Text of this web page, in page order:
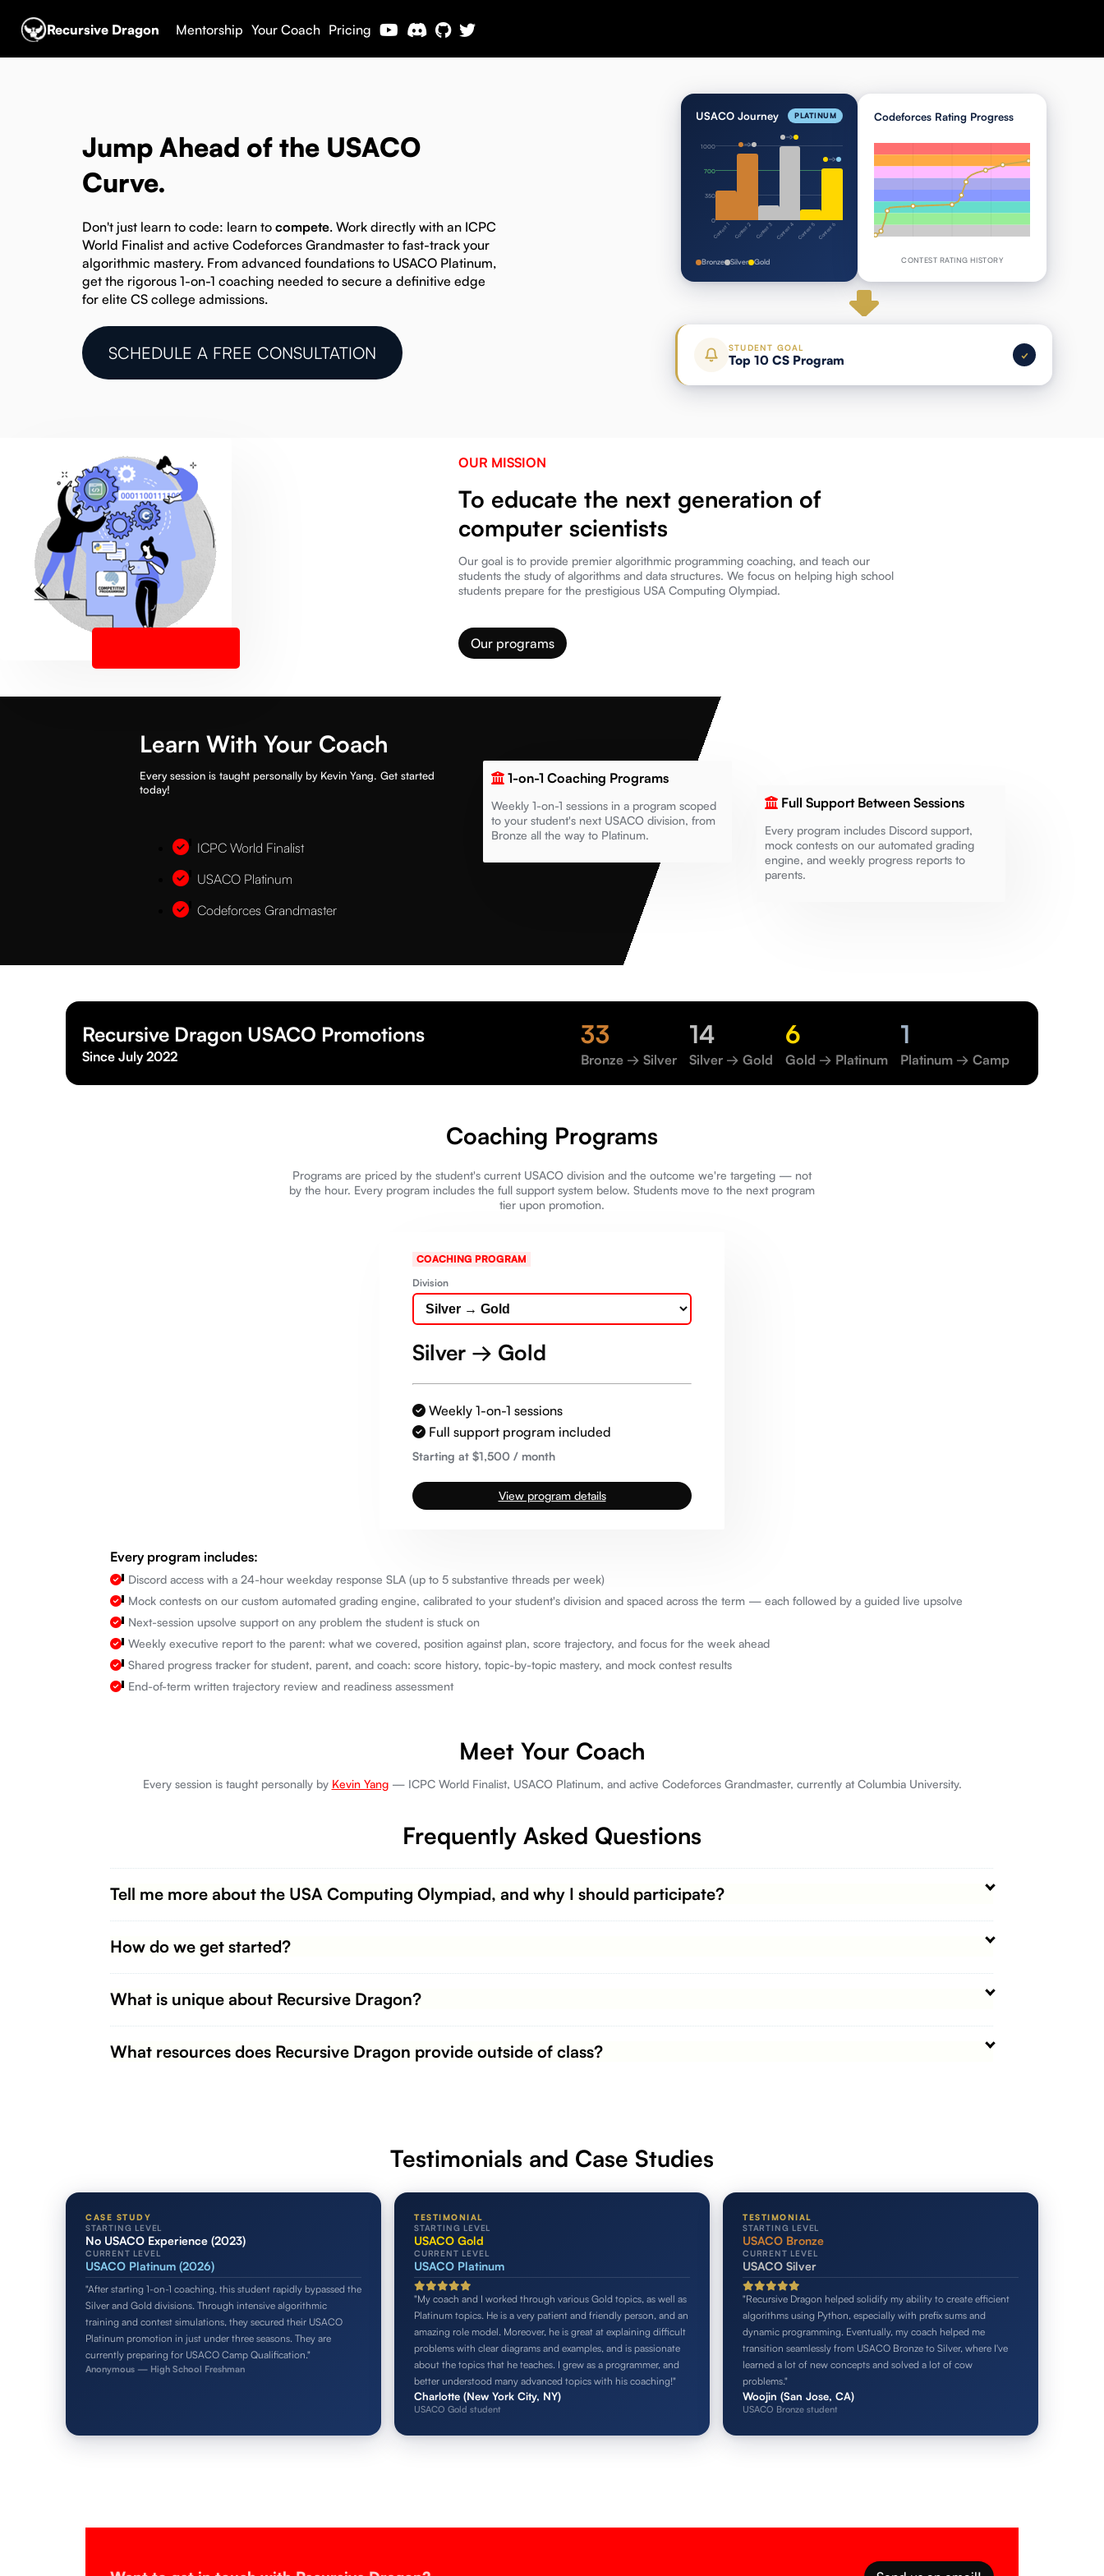
Recursive Dragon Mentorship Your Coach Pricing
Jump Ahead of the USACO
Curve.
Don't just learn to code: learn to compete. Work directly with an ICPC
World Finalist and active Codeforces Grandmaster to fast-track your
algorithmic mastery. From advanced foundations to USACO Platinum,
get the rigorous 1-on-1 coaching needed to secure a definitive edge
for elite CS college admissions.
SCHEDULE A FREE CONSULTATION
USACO Journey PLATINUM
1000
700
350
0
Contest 1 Contest 2 Contest 3 Contest 4 Contest 5 Contest 6
Bronze Silver Gold
Codeforces Rating Progress
CONTEST RATING HISTORY
STUDENT GOAL
Top 10 CS Program ✓
OUR MISSION
To educate the next generation of
computer scientists
Our goal is to provide premier algorithmic programming coaching, and teach our
students the study of algorithms and data structures. We focus on helping high school
students prepare for the prestigious USA Computing Olympiad.
Our programs
Learn With Your Coach
Every session is taught personally by Kevin Yang. Get started
today!
ICPC World Finalist
USACO Platinum
Codeforces Grandmaster
1-on-1 Coaching Programs
Weekly 1-on-1 sessions in a program scoped
to your student's next USACO division, from
Bronze all the way to Platinum.
Full Support Between Sessions
Every program includes Discord support,
mock contests on our automated grading
engine, and weekly progress reports to
parents.
Recursive Dragon USACO Promotions
Since July 2022
33
Bronze → Silver
14
Silver → Gold
6
Gold → Platinum
1
Platinum → Camp
Coaching Programs
Programs are priced by the student's current USACO division and the outcome we're targeting — not
by the hour. Every program includes the full support system below. Students move to the next program
tier upon promotion.
COACHING PROGRAM
Division
Silver → Gold
Weekly 1-on-1 sessions
Full support program included
Starting at $1,500 / month
View program details
Every program includes:
Discord access with a 24-hour weekday response SLA (up to 5 substantive threads per week)
Mock contests on our custom automated grading engine, calibrated to your student's division and spaced across the term — each followed by a guided live upsolve
Next-session upsolve support on any problem the student is stuck on
Weekly executive report to the parent: what we covered, position against plan, score trajectory, and focus for the week ahead
Shared progress tracker for student, parent, and coach: score history, topic-by-topic mastery, and mock contest results
End-of-term written trajectory review and readiness assessment
Meet Your Coach
Every session is taught personally by Kevin Yang— ICPC World Finalist, USACO Platinum, and active Codeforces Grandmaster, currently at Columbia University.
Frequently Asked Questions
Tell me more about the USA Computing Olympiad, and why I should participate?
How do we get started?
What is unique about Recursive Dragon?
What resources does Recursive Dragon provide outside of class?
Testimonials and Case Studies
CASE STUDY
STARTING LEVEL
No USACO Experience (2023)
CURRENT LEVEL
USACO Platinum (2026)
"After starting 1-on-1 coaching, this student rapidly bypassed the
Silver and Gold divisions. Through intensive algorithmic
training and contest simulations, they secured their USACO
Platinum promotion in just under three seasons. They are
currently preparing for USACO Camp Qualification."
Anonymous — High School Freshman
TESTIMONIAL
STARTING LEVEL
USACO Gold
CURRENT LEVEL
USACO Platinum
"My coach and I worked through various Gold topics, as well as
Platinum topics. He is a very patient and friendly person, and an
amazing role model. Moreover, he is great at explaining difficult
problems with clear diagrams and examples, and is passionate
about the topics that he teaches. I grew as a programmer, and
better understood many advanced topics with his coaching!"
Charlotte (New York City, NY)
USACO Gold student
TESTIMONIAL
STARTING LEVEL
USACO Bronze
CURRENT LEVEL
USACO Silver
"Recursive Dragon helped solidify my ability to create efficient
algorithms using Python, especially with prefix sums and
dynamic programming. Eventually, my coach helped me
transition seamlessly from USACO Bronze to Silver, where I've
learned a lot of new concepts and solved a lot of cow
problems."
Woojin (San Jose, CA)
USACO Bronze student